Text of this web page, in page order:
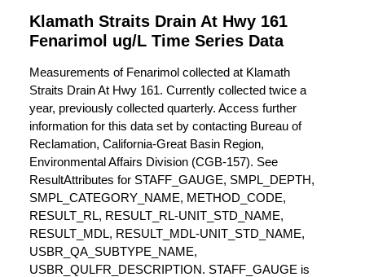
Klamath Straits Drain At Hwy 161
Fenarimol ug/L Time Series Data
Measurements of Fenarimol collected at Klamath
Straits Drain At Hwy 161. Currently collected twice a
year, previously collected quarterly. Access further
information for this data set by contacting Bureau of
Reclamation, California-Great Basin Region,
Environmental Affairs Division (CGB-157). See
ResultAttributes for STAFF_GAUGE, SMPL_DEPTH,
SMPL_CATEGORY_NAME, METHOD_CODE,
RESULT_RL, RESULT_RL-UNIT_STD_NAME,
RESULT_MDL, RESULT_MDL-UNIT_STD_NAME,
USBR_QA_SUBTYPE_NAME,
USBR_QULFR_DESCRIPTION. STAFF_GAUGE is